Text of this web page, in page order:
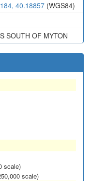
40.18857 (WGS84)
SOUTH OF MYTON
scale)
scale)